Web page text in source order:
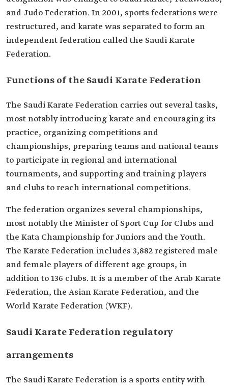
and Judo Federation. In 2001, sports federations were
restructured, and karate was separated to form an
independent federation called the Saudi Karate
Federation.
Functions of the Saudi Karate Federation
The Saudi Karate Federation carries out several tasks,
most notably introducing karate and encouraging its
practice, organizing competitions and
championships, preparing teams and national teams
to participate in regional and international
tournaments, and supporting and training players
and clubs to reach international competitions.
The federation organizes several championships,
most notably the Minister of Sport Cup for Clubs and
the Kata Championship for Juniors and the Youth.
The Karate Federation includes 3,882 registered male
and female players of different age groups, in
addition to 136 clubs. It is a member of the Arab Karate
Federation, the Asian Karate Federation, and the
World Karate Federation (WKF).
Saudi Karate Federation regulatory
arrangements
The Saudi Karate Federation is a sports entity with